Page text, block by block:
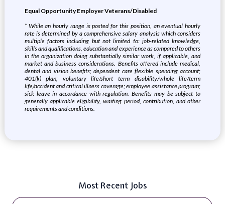
Equal Opportunity Employer Veterans/Disabled
* While an hourly range is posted for this position, an eventual hourly
rate is determined by a comprehensive salary analysis which considers
multiple factors including but not limited to: job-related knowledge,
skills and qualifications, education and experience as compared to others
in the organization doing substantially similar work, if applicable, and
market and business considerations. Benefits offered include medical,
dental and vision benefits; dependent care flexible spending account;
401(k) plan; voluntary life/short term disability/whole life/term
life/accident and critical illness coverage; employee assistance program;
sick leave in accordance with regulation. Benefits may be subject to
generally applicable eligibility, waiting period, contribution, and other
requirements and conditions.
Most Recent Jobs